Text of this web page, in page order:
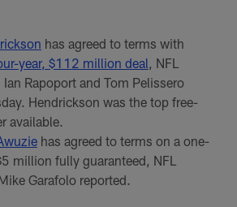
has agreed to terms with
year, $112 million deal, NFL
Rapoport and Tom Pelissero
Hendrickson was the top free-
available.
has agreed to terms on a one-
million fully guaranteed, NFL
Garafolo reported.